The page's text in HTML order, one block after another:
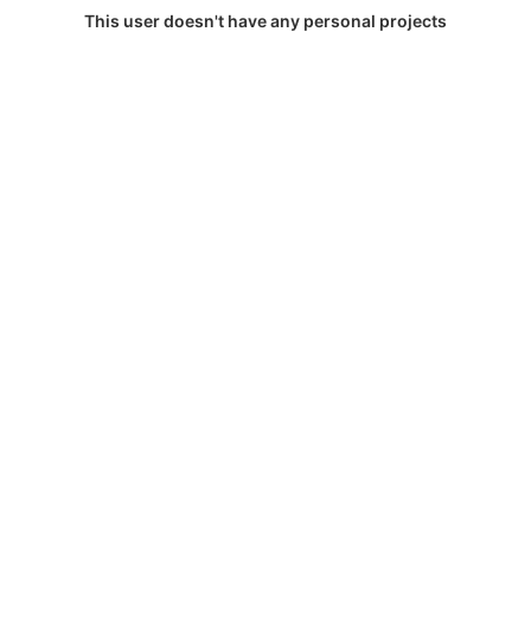
This user doesn't have any personal projects